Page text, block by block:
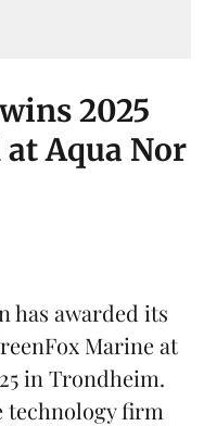
2025
Aqua Nor
has awarded its
Marineat
in Trondheim.
technology firm